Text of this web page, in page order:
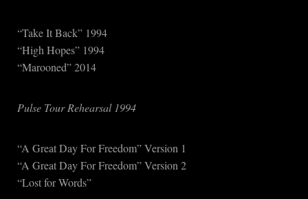
“Take It Back” 1994
“High Hopes” 1994
“Marooned” 2014
Pulse Tour Rehearsal 1994
“A Great Day For Freedom” Version 1
“A Great Day For Freedom” Version 2
“Lost for Words”